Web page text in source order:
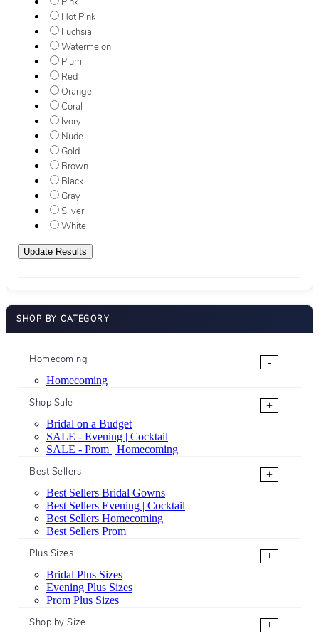
Hot Pink
Fuchsia
Watermelon
Plum
Red
Orange
Coral
Ivory
Nude
Gold
Brown
Black
Gray
Silver
White
SHOP BY CATEGORY
Homecoming
-
Homecoming
Shop Sale
+
Bridal on a Budget
SALE - Evening | Cocktail
SALE - Prom | Homecoming
Best Sellers
+
Best Sellers Bridal Gowns
Best Sellers Evening | Cocktail
Best Sellers Homecoming
Best Sellers Prom
Plus Sizes
+
Bridal Plus Sizes
Evening Plus Sizes
Prom Plus Sizes
Shop by Size
+